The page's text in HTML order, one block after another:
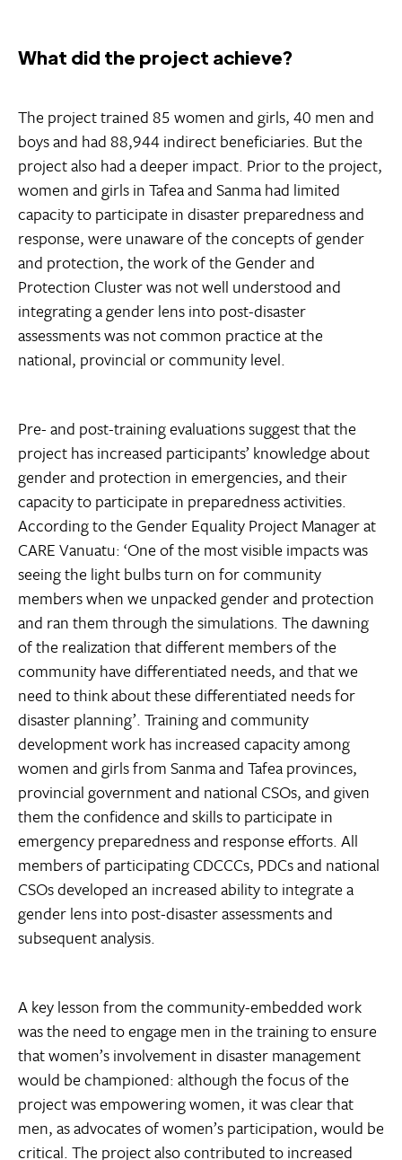
What did the project achieve?
The project trained 85 women and girls, 40 men and
boys and had 88,944 indirect beneficiaries. But the
project also had a deeper impact. Prior to the project,
women and girls in Tafea and Sanma had limited
capacity to participate in disaster preparedness and
response, were unaware of the concepts of gender
and protection, the work of the Gender and
Protection Cluster was not well understood and
integrating a gender lens into post-disaster
assessments was not common practice at the
national, provincial or community level.
Pre- and post-training evaluations suggest that the
project has increased participants’ knowledge about
gender and protection in emergencies, and their
capacity to participate in preparedness activities.
According to the Gender Equality Project Manager at
CARE Vanuatu: ‘One of the most visible impacts was
seeing the light bulbs turn on for community
members when we unpacked gender and protection
and ran them through the simulations. The dawning
of the realization that different members of the
community have differentiated needs, and that we
need to think about these differentiated needs for
disaster planning’. Training and community
development work has increased capacity among
women and girls from Sanma and Tafea provinces,
provincial government and national CSOs, and given
them the confidence and skills to participate in
emergency preparedness and response efforts. All
members of participating CDCCCs, PDCs and national
CSOs developed an increased ability to integrate a
gender lens into post-disaster assessments and
subsequent analysis.
A key lesson from the community-embedded work
was the need to engage men in the training to ensure
that women’s involvement in disaster management
would be championed: although the focus of the
project was empowering women, it was clear that
men, as advocates of women’s participation, would be
critical. The project also contributed to increased